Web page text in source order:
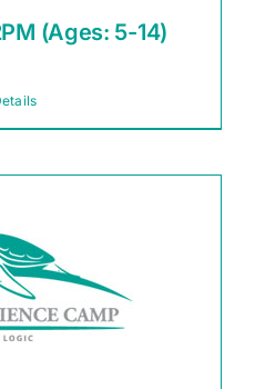
(Ages: 5-14)